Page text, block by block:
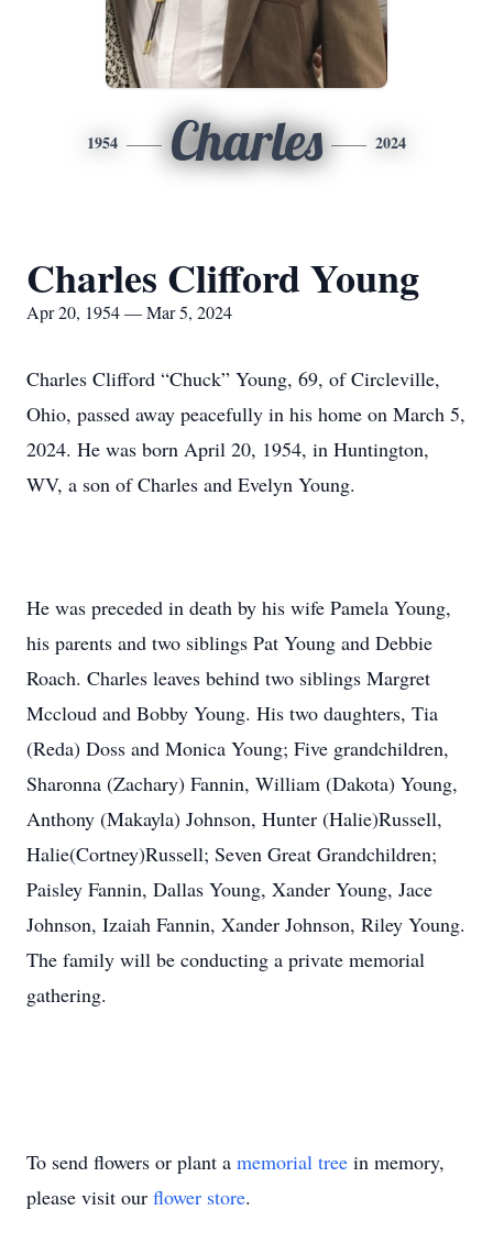
1954 Charles 2024
Charles Clifford Young
Apr 20, 1954 — Mar 5, 2024
Charles Clifford “Chuck” Young, 69, of Circleville,
Ohio, passed away peacefully in his home on March 5,
2024. He was born April 20, 1954, in Huntington,
WV, a son of Charles and Evelyn Young.
He was preceded in death by his wife Pamela Young,
his parents and two siblings Pat Young and Debbie
Roach. Charles leaves behind two siblings Margret
Mccloud and Bobby Young. His two daughters, Tia
(Reda) Doss and Monica Young; Five grandchildren,
Sharonna (Zachary) Fannin, William (Dakota) Young,
Anthony (Makayla) Johnson, Hunter (Halie)Russell,
Halie(Cortney)Russell; Seven Great Grandchildren;
Paisley Fannin, Dallas Young, Xander Young, Jace
Johnson, Izaiah Fannin, Xander Johnson, Riley Young.
The family will be conducting a private memorial
gathering.
To send flowers or plant a memorial tree in memory,
please visit our flower store.